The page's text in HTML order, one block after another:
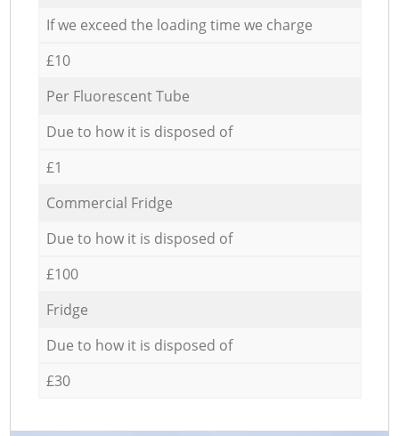
If we exceed the loading time we charge
£10
Per Fluorescent Tube
Due to how it is disposed of
£1
Commercial Fridge
Due to how it is disposed of
£100
Fridge
Due to how it is disposed of
£30